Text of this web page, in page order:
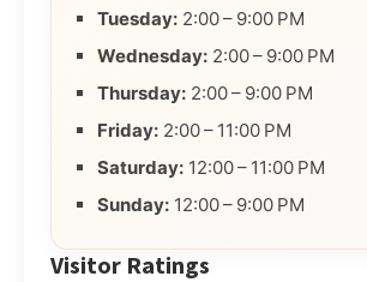
Tuesday: 2:00 – 9:00 PM
Wednesday: 2:00 – 9:00 PM
Thursday: 2:00 – 9:00 PM
Friday: 2:00 – 11:00 PM
Saturday: 12:00 – 11:00 PM
Sunday: 12:00 – 9:00 PM
Visitor Ratings